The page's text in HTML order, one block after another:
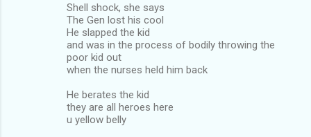
Shell shock, she says
The Gen lost his cool
He slapped the kid
and was in the process of bodily throwing the
poor kid out
when the nurses held him back
He berates the kid
they are all heroes here
u yellow belly